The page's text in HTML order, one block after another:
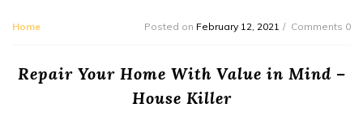
Home Posted on February 12, 2021 Comments 0
Repair Your Home With Value in Mind –
House Killer